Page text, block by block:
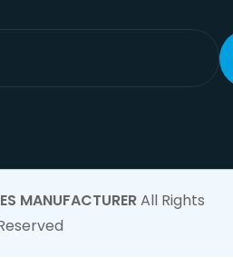
MANUFACTURERAll Rights